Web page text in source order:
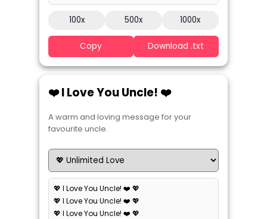
100x 500x 1000x
Copy Download .txt
❤️ I Love You Uncle! ❤️
A warm and loving message for your
favourite uncle.
💖 I Love You Uncle! ❤️ 💖
💖 I Love You Uncle! ❤️ 💖
💖 I Love You Uncle! ❤️ 💖